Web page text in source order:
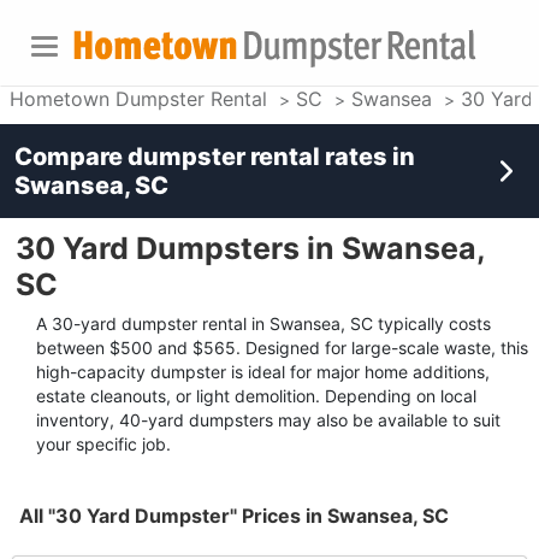
Hometown Dumpster Rental SC Swansea 30 Yard
30 Yard Dumpsters in Swansea,
SC
A 30-yard dumpster rental in Swansea, SC typically costs
between $500 and $565. Designed for large-scale waste, this
high-capacity dumpster is ideal for major home additions,
estate cleanouts, or light demolition. Depending on local
inventory, 40-yard dumpsters may also be available to suit
your specific job.
All "30 Yard Dumpster" Prices in Swansea, SC
Compare dumpster rental rates in
Swansea, SC